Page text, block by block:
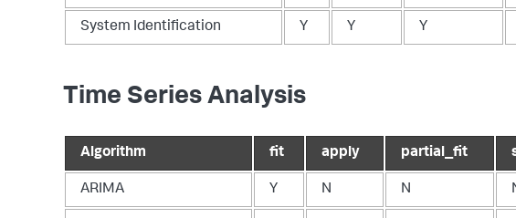
System Identification Y Y Y
Time Series Analysis
Algorithm fit apply partial_fit
ARIMA Y N N